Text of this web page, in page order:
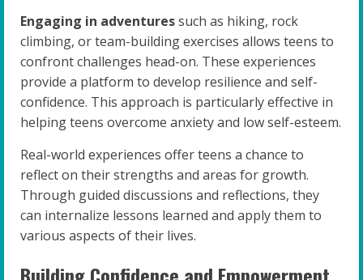
Engaging in adventuressuch as hiking, rock
climbing, or team-building exercises allows teens to
confront challenges head-on. These experiences
provide a platform to develop resilience and self-
confidence. This approach is particularly effective in
helping teens overcome anxiety and low self-esteem.
Real-world experiences offer teens a chance to
reflect on their strengths and areas for growth.
Through guided discussions and reflections, they
can internalize lessons learned and apply them to
various aspects of their lives.